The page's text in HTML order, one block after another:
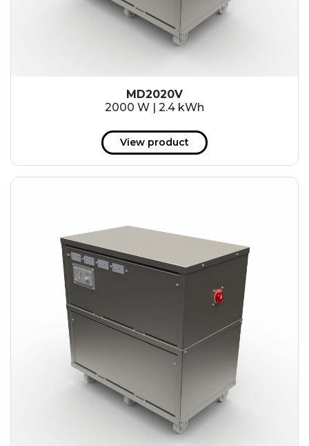
MD2020V
2000 W | 2.4 kWh
View product